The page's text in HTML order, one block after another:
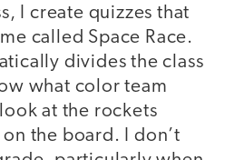
I create quizzes that
called Space Race.
divides the class
what color team
at the rockets
the board. I don’t